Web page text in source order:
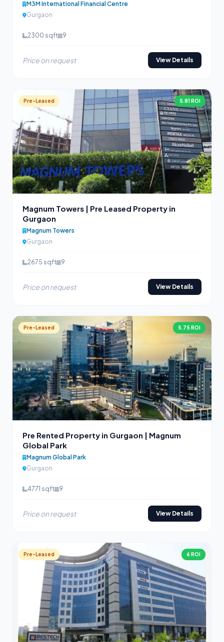
M3M International Financial Centre
Gurgaon
2300 sqft 9
Price on request View Details
Pre-Leased 5.81 ROI
Magnum Towers | Pre Leased Property in
Gurgaon
Magnum Towers
Gurgaon
2675 sqft 9
Price on request View Details
Pre-Leased 5.75 ROI
Pre Rented Property in Gurgaon | Magnum
Global Park
Magnum Global Park
Gurgaon
4771 sqft 9
Price on request View Details
Pre-Leased 6 ROI